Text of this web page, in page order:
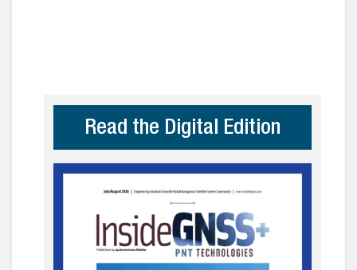
Read the Digital Edition